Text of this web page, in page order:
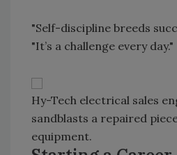
"Self-discipline breeds
"It’s a challenge every day."
Hy-Tech electrical sales
sandblasts a repaired
equipment.